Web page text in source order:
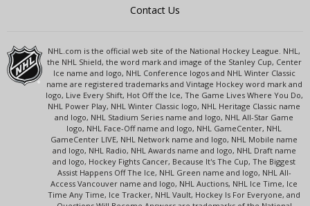
Contact Us
NHL.com is the official web site of the National Hockey League. NHL,
the NHL Shield, the word mark and image of the Stanley Cup, Center
Ice name and logo, NHL Conference logos and NHL Winter Classic
name are registered trademarks and Vintage Hockey word mark and
logo, Live Every Shift, Hot Off the Ice, The Game Lives Where You Do,
NHL Power Play, NHL Winter Classic logo, NHL Heritage Classic name
and logo, NHL Stadium Series name and logo, NHL All-Star Game
logo, NHL Face-Off name and logo, NHL GameCenter, NHL
GameCenter LIVE, NHL Network name and logo, NHL Mobile name
and logo, NHL Radio, NHL Awards name and logo, NHL Draft name
and logo, Hockey Fights Cancer, Because It's The Cup, The Biggest
Assist Happens Off The Ice, NHL Green name and logo, NHL All-
Access Vancouver name and logo, NHL Auctions, NHL Ice Time, Ice
Time Any Time, Ice Tracker, NHL Vault, Hockey Is For Everyone, and